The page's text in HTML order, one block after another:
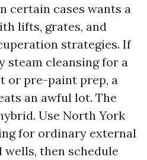
certain cases wants a
lifts, grates, and
strategies. If
steam cleansing for a
or pre-paint prep, a
an awful lot. The
Use North York
for ordinary external
then schedule